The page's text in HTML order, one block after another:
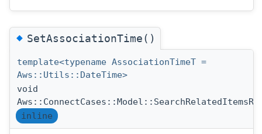
◆SetAssociationTime()
template<typename AssociationTimeT =
Aws::Utils::DateTime>
void
inline